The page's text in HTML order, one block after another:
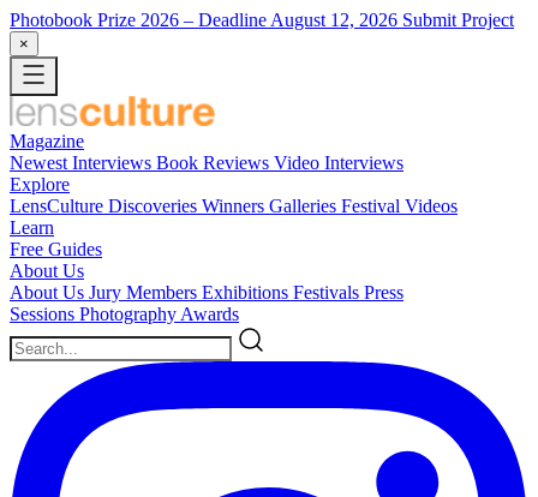
Photobook Prize 2026 – Deadline August 12, 2026 Submit Project
×
Magazine
Newest Interviews Book Reviews Video Interviews
Explore
LensCulture Discoveries Winners Galleries Festival Videos
Learn
Free Guides
About Us
About Us Jury Members Exhibitions Festivals Press
Sessions Photography Awards